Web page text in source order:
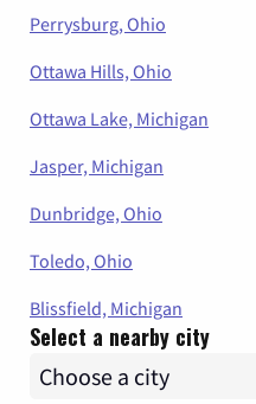
Perrysburg, Ohio
Ottawa Hills, Ohio
Ottawa Lake, Michigan
Jasper, Michigan
Dunbridge, Ohio
Toledo, Ohio
Blissfield, Michigan
Select a nearby city